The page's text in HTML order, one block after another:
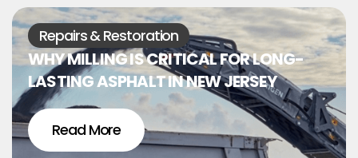
Repairs & Restoration
WHY MILLING IS CRITICAL FOR LONG-
LASTING ASPHALT IN NEW JERSEY
Read More